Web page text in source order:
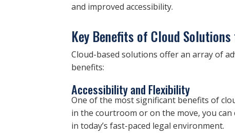
and improved accessibility.
Key Benefits of Cloud
Cloud-based solutions offer an array of
benefits:
Accessibility and Flexibility
One of the most significant benefits of
in the courtroom or on the move, you can
in today’s fast-paced legal environment.